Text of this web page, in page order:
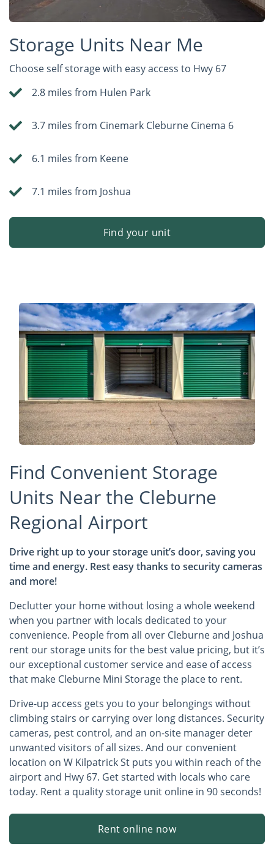
Storage Units Near Me
Choose self storage with easy access to Hwy 67
2.8 miles from Hulen Park
3.7 miles from Cinemark Cleburne Cinema 6
6.1 miles from Keene
7.1 miles from Joshua
Find your unit
Find Convenient Storage
Units Near the Cleburne
Regional Airport
Drive right up to your storage unit’s door, saving you
time and energy. Rest easy thanks to security cameras
and more!
Declutter your home without losing a whole weekend
when you partner with locals dedicated to your
convenience. People from all over Cleburne and Joshua
rent our storage units for the best value pricing, but it’s
our exceptional customer service and ease of access
that make Cleburne Mini Storage the place to rent.
Drive-up access gets you to your belongings without
climbing stairs or carrying over long distances. Security
cameras, pest control, and an on-site manager deter
unwanted visitors of all sizes. And our convenient
location on W Kilpatrick St puts you within reach of the
airport and Hwy 67. Get started with locals who care
today. Rent a quality storage unit online in 90 seconds!
Rent online now